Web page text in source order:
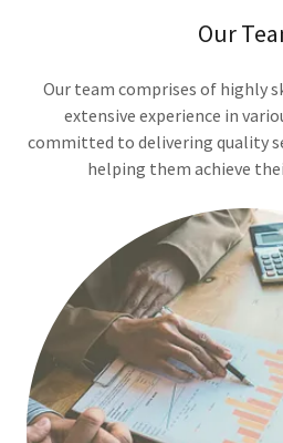
Our
Our team comprises of highly
extensive experience in
committed to delivering quality
helping them achieve